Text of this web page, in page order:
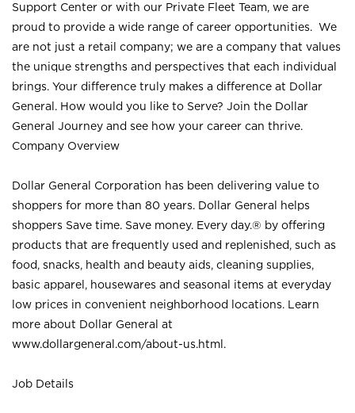
Support Center or with our Private Fleet Team, we are
proud to provide a wide range of career opportunities. We
are not just a retail company; we are a company that values
the unique strengths and perspectives that each individual
brings. Your difference truly makes a difference at Dollar
General. How would you like to Serve? Join the Dollar
General Journey and see how your career can thrive.
Company Overview
Dollar General Corporation has been delivering value to
shoppers for more than 80 years. Dollar General helps
shoppers Save time. Save money. Every day.® by offering
products that are frequently used and replenished, such as
food, snacks, health and beauty aids, cleaning supplies,
basic apparel, housewares and seasonal items at everyday
low prices in convenient neighborhood locations. Learn
more about Dollar General at
www.dollargeneral.com/about-us.html .
Job Details